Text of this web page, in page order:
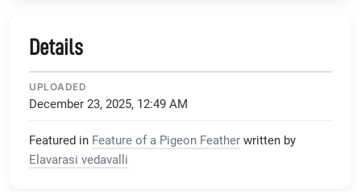
Details
UPLOADED
December 23, 2025, 12:49 AM
Featured in Feature of a Pigeon Feather written by
Elavarasi vedavalli